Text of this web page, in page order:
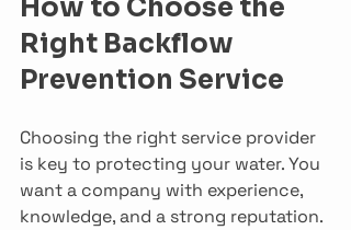
How to Choose the
Right Backflow
Prevention Service
Choosing the right service provider
is key to protecting your water. You
want a company with experience,
knowledge, and a strong reputation.